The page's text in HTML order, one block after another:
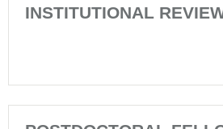
INSTITUTIONAL